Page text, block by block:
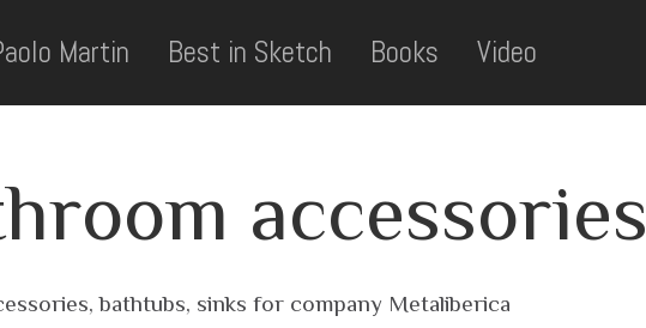
Martin Best in Sketch Books Video
accessories
bathtubs, sinks for company Metaliberica